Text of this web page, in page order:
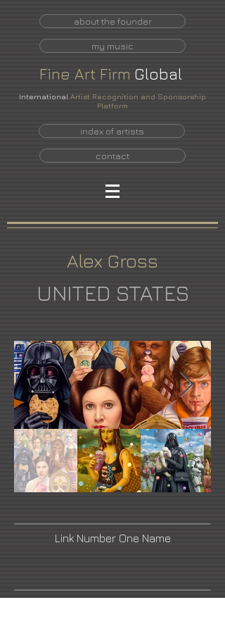
about the founder
my music
Fine Art Firm Global
International Artist Recognition and Sponsorship
Platform
index of artists
contact
Alex Gross
UNITED STATES
Link Number One Name